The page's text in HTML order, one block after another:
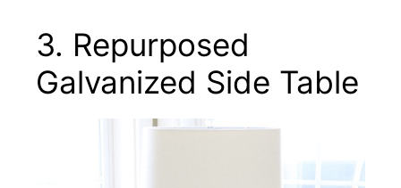
3. Repurposed
Galvanized Side Table